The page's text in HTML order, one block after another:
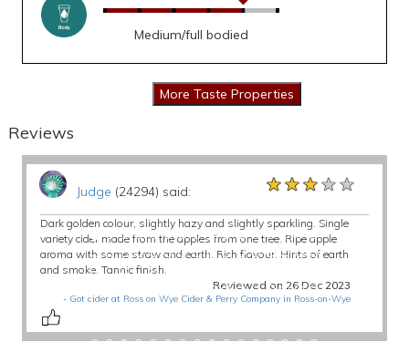
Medium/full bodied
Reviews
Judge (24294) said: ★★★★★
★★★★★
★★★★★
Dark golden colour, slightly hazy and slightly sparkling. Single
variety cider made from the apples from one tree. Ripe apple
aroma with some straw and earth. Rich flavour. Hints of earth
and smoke. Tannic finish.
Reviewed on 26 Dec 2023
- Got cider at Ross on Wye Cider & Perry Company in Ross-on-Wye